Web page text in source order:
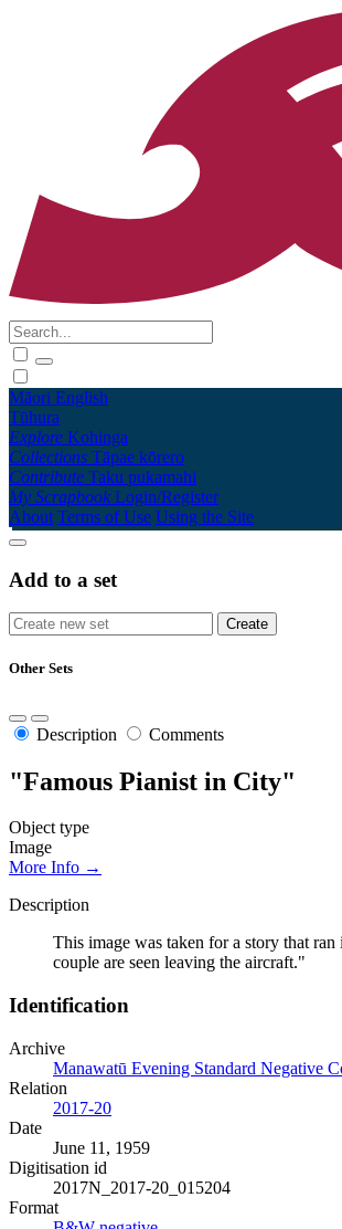
Māori English
Tūhura
Explore Kohinga
Collections Tāpae kōrero
Contribute Taku pukamahi
My Scrapbook Login/Register
About Terms of Use Using the Site
Add to a set
Other Sets
Description Comments
"Famous Pianist in City"
Object type
Image
More Info →
Description
This image was taken for a story that
couple are seen leaving the aircraft."
Identification
Archive
Manawatū Evening Standard Negative
Relation
2017-20
Date
June 11, 1959
Digitisation id
2017N_2017-20_015204
Format